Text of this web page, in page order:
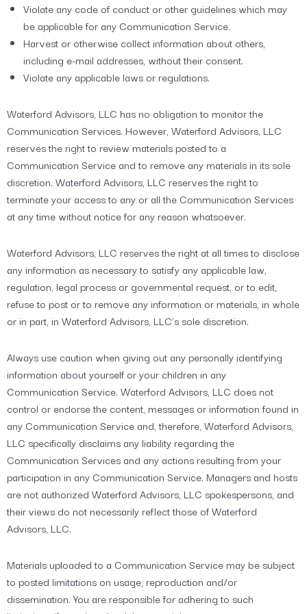
Violate any code of conduct or other guidelines which may
be applicable for any Communication Service.
Harvest or otherwise collect information about others,
including e-mail addresses, without their consent.
Violate any applicable laws or regulations.
Waterford Advisors, LLC has no obligation to monitor the
Communication Services. However, Waterford Advisors, LLC
reserves the right to review materials posted to a
Communication Service and to remove any materials in its sole
discretion. Waterford Advisors, LLC reserves the right to
terminate your access to any or all the Communication Services
at any time without notice for any reason whatsoever.
Waterford Advisors, LLC reserves the right at all times to disclose
any information as necessary to satisfy any applicable law,
regulation, legal process or governmental request, or to edit,
refuse to post or to remove any information or materials, in whole
or in part, in Waterford Advisors, LLC’s sole discretion.
Always use caution when giving out any personally identifying
information about yourself or your children in any
Communication Service. Waterford Advisors, LLC does not
control or endorse the content, messages or information found in
any Communication Service and, therefore, Waterford Advisors,
LLC specifically disclaims any liability regarding the
Communication Services and any actions resulting from your
participation in any Communication Service. Managers and hosts
are not authorized Waterford Advisors, LLC spokespersons, and
their views do not necessarily reflect those of Waterford
Advisors, LLC.
Materials uploaded to a Communication Service may be subject
to posted limitations on usage, reproduction and/or
dissemination. You are responsible for adhering to such